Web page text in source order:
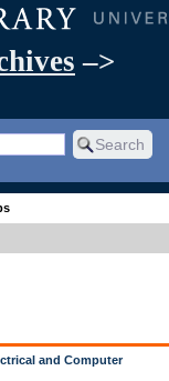
–>
and Computer